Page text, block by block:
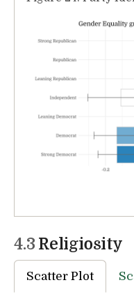
4.3 Religiosity
Scatter Plot